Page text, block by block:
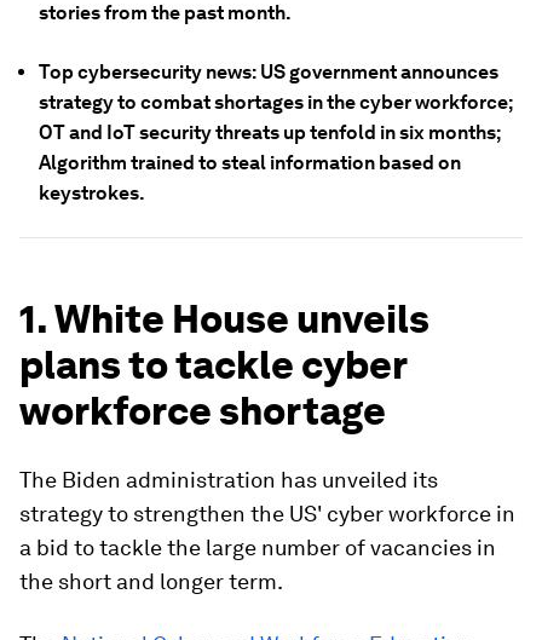
stories from the past month.
Top cybersecurity news: US government announces
strategy to combat shortages in the cyber workforce;
OT and IoT security threats up tenfold in six months;
Algorithm trained to steal information based on
keystrokes.
1. White House unveils
plans to tackle cyber
workforce shortage
The Biden administration has unveiled its
strategy to strengthen the US' cyber workforce in
a bid to tackle the large number of vacancies in
the short and longer term.